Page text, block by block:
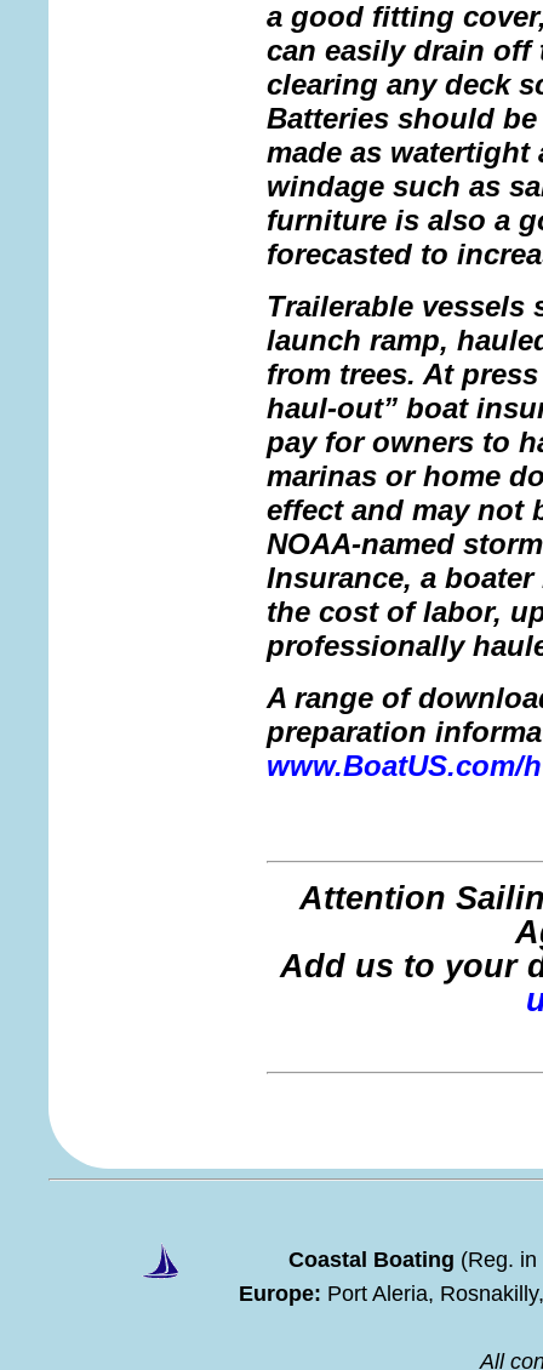
a good fitting
can easily drain
clearing any deck
Batteries should
made as watertight
windage such as
furniture is also a
forecasted to
Trailerable vessels
launch ramp,
from trees. At
haul-out” boat
pay for owners to
marinas or home
effect and may not
NOAA-named
Insurance, a
the cost of labor,
professionally
A range of
preparation
www.BoatUS.com/
Attention
Add us to your
Coastal Boating (Reg.
Europe: Port Aleria,
All